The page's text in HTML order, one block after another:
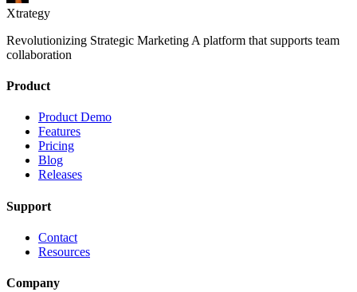
Xtrategy
Revolutionizing Strategic Marketing A platform that supports team
collaboration
Product
Product Demo
Features
Pricing
Blog
Releases
Support
Contact
Resources
Company